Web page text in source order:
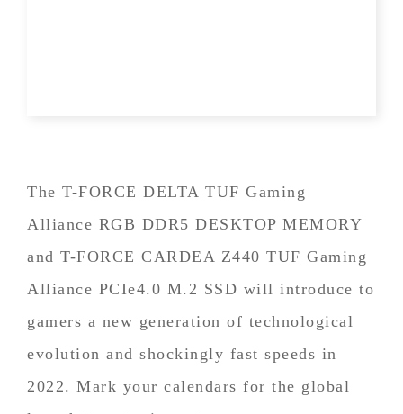
The T-FORCE DELTA TUF Gaming
Alliance RGB DDR5 DESKTOP MEMORY
and T-FORCE CARDEA Z440 TUF Gaming
Alliance PCIe4.0 M.2 SSD will introduce to
gamers a new generation of technological
evolution and shockingly fast speeds in
2022. Mark your calendars for the global